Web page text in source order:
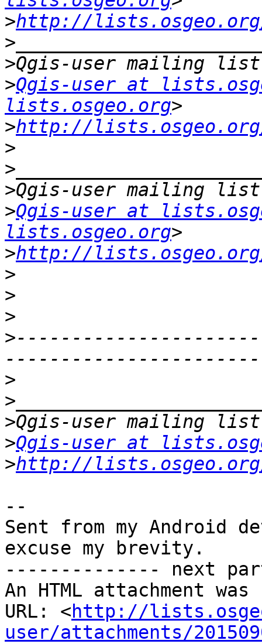
>http://
>
>
>Qgis-user at
lists.osgeo.org
>http://
>
>
>
>Qgis-user at
lists.osgeo.org
>http://
>
>
>
>
>
>
>
>Qgis-user at
>http://
--
Sent from my Android
excuse my brevity.
-------------- next
An HTML attachment
URL: <http://
user/attachments/